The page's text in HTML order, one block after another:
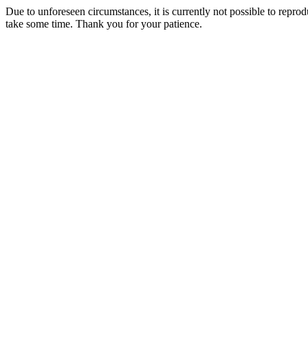
Due to unforeseen circumstances, it is currently not possible to
take some time. Thank you for your patience.